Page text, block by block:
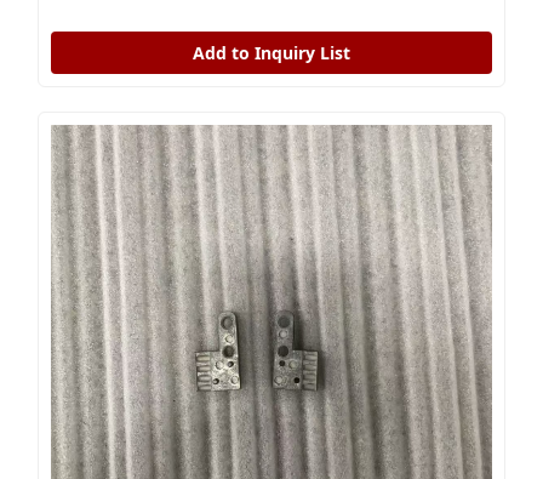
Add to Inquiry List